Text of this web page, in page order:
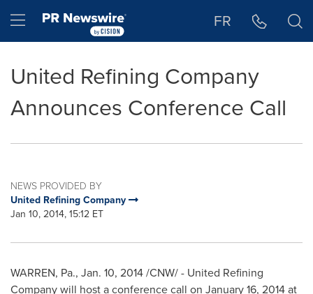
Hamburger menu FR
United Refining Company
Announces Conference Call
NEWS PROVIDED BY
United Refining Company
Jan 10, 2014, 15:12 ET
WARREN, Pa., Jan. 10, 2014/CNW/ - United Refining
Company will host a conference call on January 16, 2014at